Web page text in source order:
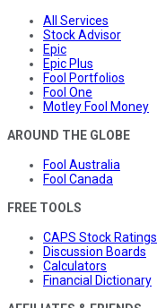
All Services
Stock Advisor
Epic
Epic Plus
Fool Portfolios
Fool One
Motley Fool Money
AROUND THE GLOBE
Fool Australia
Fool Canada
FREE TOOLS
CAPS Stock Ratings
Discussion Boards
Calculators
Financial Dictionary